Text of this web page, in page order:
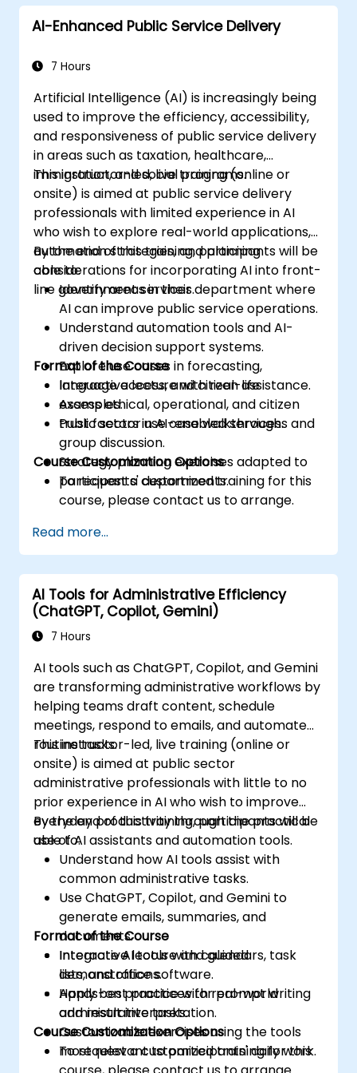
AI-Enhanced Public Service Delivery
7 Hours
Artificial Intelligence (AI) is increasingly being
used to improve the efficiency, accessibility,
and responsiveness of public service delivery
in areas such as taxation, healthcare,
immigration, and social programs.
This instructor-led, live training (online or
onsite) is aimed at public service delivery
professionals with limited experience in AI
who wish to explore real-world applications,
automation strategies, and planning
considerations for incorporating AI into front-
line government services.
By the end of this training, participants will be
able to:
Identify areas in their department where
AI can improve public service operations.
Understand automation tools and AI-
driven decision support systems.
Explore use cases in forecasting,
language access, and citizen assistance.
Assess ethical, operational, and citizen
trust factors in AI-enabled services.
Format of the Course
Interactive lecture with real-life
examples.
Public sector use case walkthroughs and
group discussion.
Strategy planning exercises adapted to
participants' departments.
Course Customization Options
To request a customized training for this
course, please contact us to arrange.
Read more...
AI Tools for Administrative Efficiency
(ChatGPT, Copilot, Gemini)
7 Hours
AI tools such as ChatGPT, Copilot, and Gemini
are transforming administrative workflows by
helping teams draft content, schedule
meetings, respond to emails, and automate
routine tasks.
This instructor-led, live training (online or
onsite) is aimed at public sector
administrative professionals with little to no
prior experience in AI who wish to improve
everyday productivity through the practical
use of AI assistants and automation tools.
By the end of this training, participants will be
able to:
Understand how AI tools assist with
common administrative tasks.
Use ChatGPT, Copilot, and Gemini to
generate emails, summaries, and
documents.
Integrate AI tools with calendars, task
lists, and office software.
Apply best practices for prompt writing
and result interpretation.
Format of the Course
Interactive lecture and guided
demonstrations.
Hands-on practice with real-world
administrative tasks.
Customizable exercises using the tools
most relevant to participants' daily work.
Course Customization Options
To request a customized training for this